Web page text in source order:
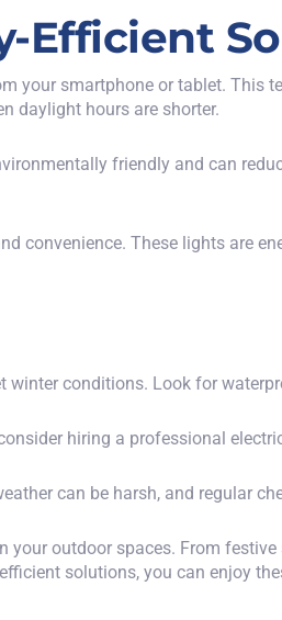
Efficient
your smartphone or tablet. This
daylight hours are shorter.
friendly and can
convenience. These lights are
conditions. Look for
hiring a professional
can be harsh, and regular
outdoor spaces. From
solutions, you can enjoy